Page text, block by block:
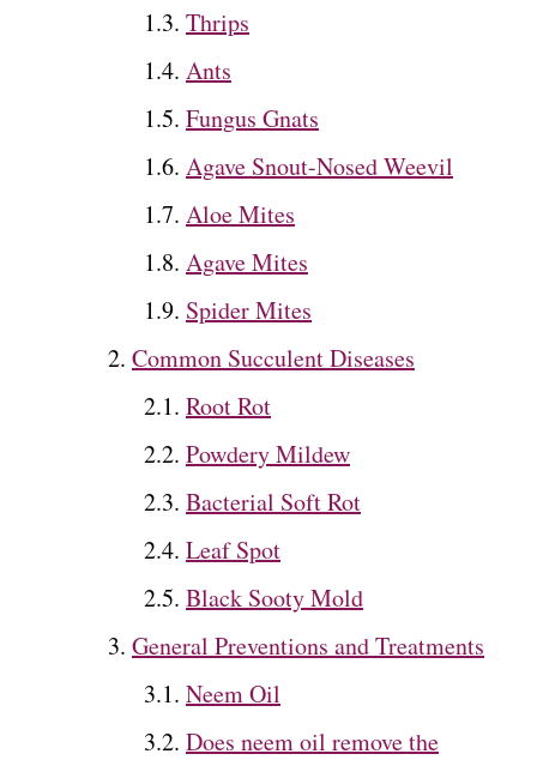
Thrips
Ants
Fungus Gnats
Agave Snout-Nosed Weevil
Aloe Mites
Agave Mites
Spider Mites
Common Succulent Diseases
Root Rot
Powdery Mildew
Bacterial Soft Rot
Leaf Spot
Black Sooty Mold
General Preventions and Treatments
Neem Oil
Does neem oil remove the